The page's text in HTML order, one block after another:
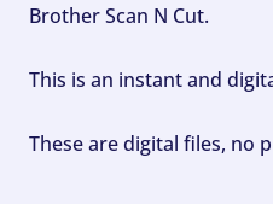
Brother Scan N Cut.
This is an instant and
These are digital files, no